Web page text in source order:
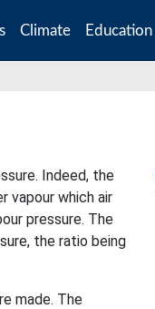
Climate Education
Indeed, the
vapour which air
pressure. The
the ratio being
made. The